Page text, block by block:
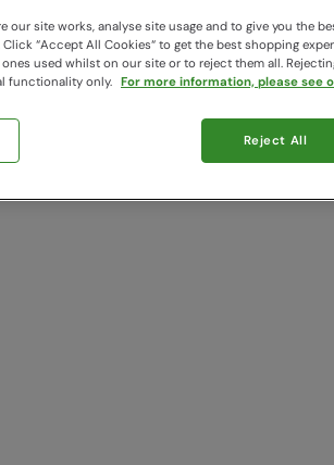
our site works, analyse site usage and to give you the
“Accept All Cookies“ to get the best shopping
used whilst on our site or to reject them all.
functionality only. For more information, please see
Reject All